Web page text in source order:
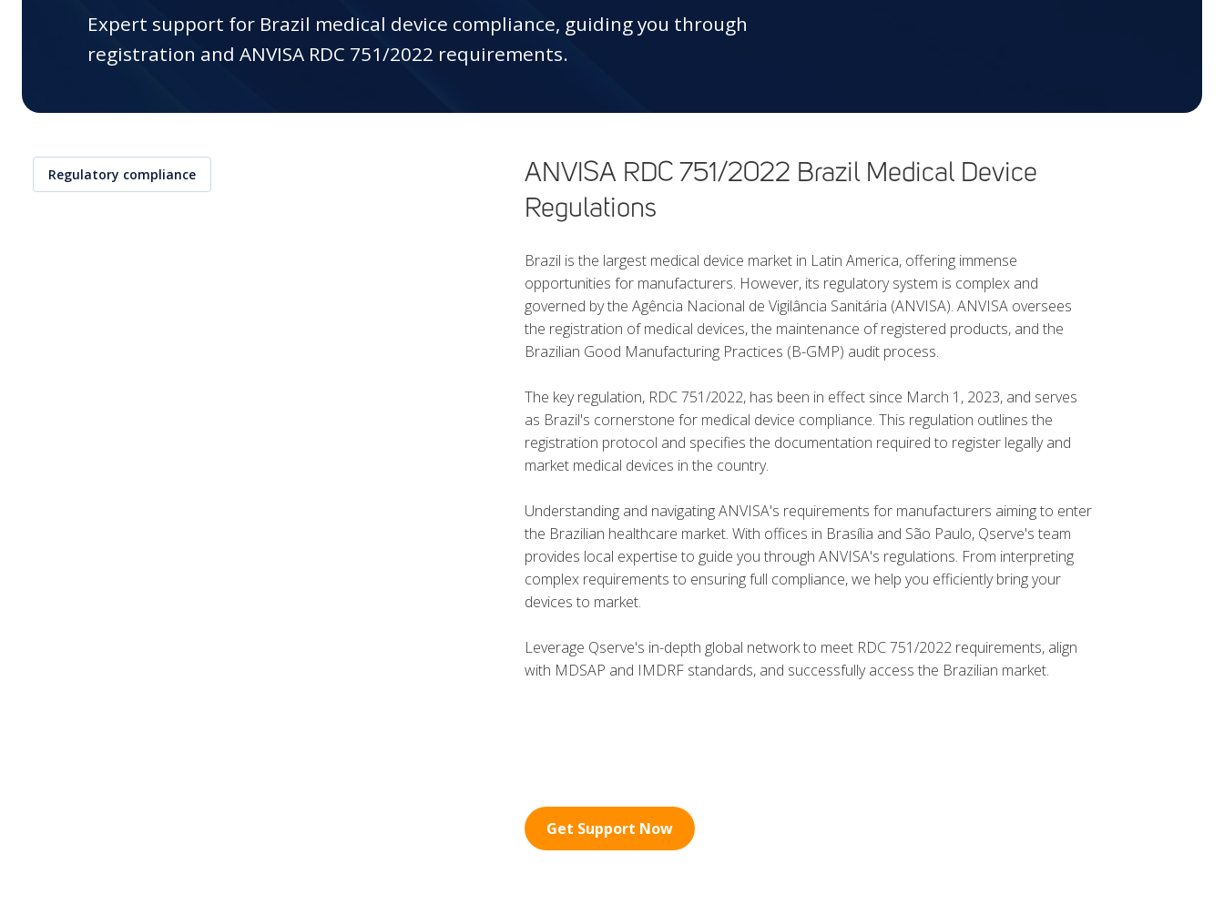
Training
Global Market Access
Expert support for Brazil medical device compliance, guiding you through
registration and ANVISA RDC 751/2022 requirements.
Regulatory compliance
ANVISA RDC 751/2022 Brazil Medical Device
Regulations
Brazil is the largest medical device market in Latin America, offering immense
opportunities for manufacturers. However, its regulatory system is complex and
governed by the Agência Nacional de Vigilância Sanitária (ANVISA). ANVISA oversees
the registration of medical devices, the maintenance of registered products, and the
Brazilian Good Manufacturing Practices (B-GMP) audit process.
The key regulation, RDC 751/2022, has been in effect since March 1, 2023, and serves
as Brazil's cornerstone for medical device compliance. This regulation outlines the
registration protocol and specifies the documentation required to register legally and
market medical devices in the country.
Understanding and navigating ANVISA's requirements for manufacturers aiming to enter
the Brazilian healthcare market. With offices in Brasília and São Paulo, Qserve's team
provides local expertise to guide you through ANVISA's regulations. From interpreting
complex requirements to ensuring full compliance, we help you efficiently bring your
devices to market.
Leverage Qserve's in-depth global network to meet RDC 751/2022 requirements, align
with MDSAP and IMDRF standards, and successfully access the Brazilian market.
Get Support Now